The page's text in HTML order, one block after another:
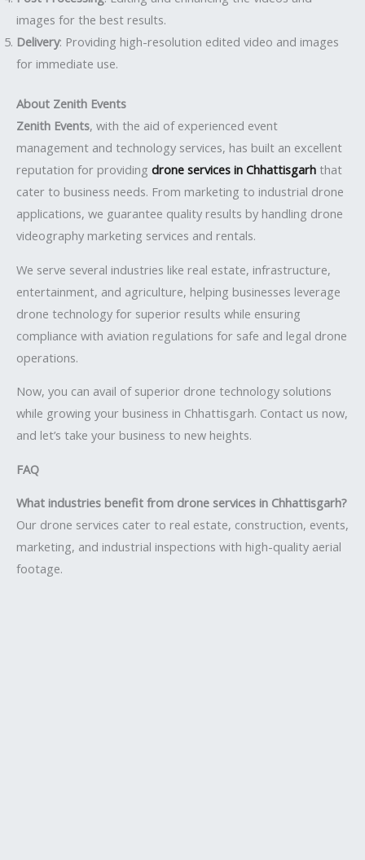
images for the best results.
Delivery: Providing high-resolution edited video and images
for immediate use.
About Zenith Events
Zenith Events, with the aid of experienced event
management and technology services, has built an excellent
reputation for providing drone services in Chhattisgarh that
cater to business needs. From marketing to industrial drone
applications, we guarantee quality results by handling drone
videography marketing services and rentals.
We serve several industries like real estate, infrastructure,
entertainment, and agriculture, helping businesses leverage
drone technology for superior results while ensuring
compliance with aviation regulations for safe and legal drone
operations.
Now, you can avail of superior drone technology solutions
while growing your business in Chhattisgarh. Contact us now,
and let’s take your business to new heights.
FAQ
What industries benefit from drone services in Chhattisgarh?
Our drone services cater to real estate, construction, events,
marketing, and industrial inspections with high-quality aerial
footage.